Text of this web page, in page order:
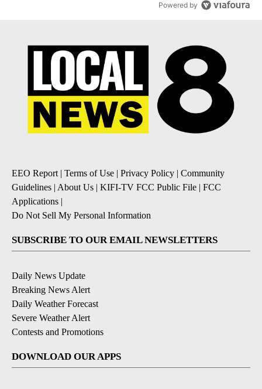
Powered by
EEO Report| Terms of Use | Privacy Policy | Community
Guidelines | About Us | KIFI-TV FCC Public File | FCC
Applications |
Do Not Sell My Personal Information
SUBSCRIBE TO OUR EMAIL NEWSLETTERS
Daily News Update
Breaking News Alert
Daily Weather Forecast
Severe Weather Alert
Contests and Promotions
DOWNLOAD OUR APPS